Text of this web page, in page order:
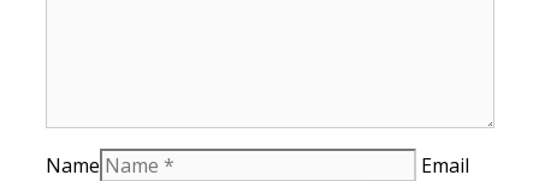
Name
Email